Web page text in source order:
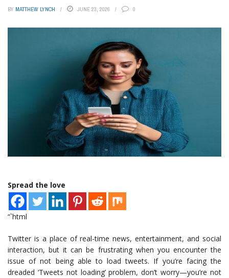
BY MATTHEW LYNCH JUNE 23, 2026 0
Spread the love
“`html
Twitter is a place of real-time news, entertainment, and social
interaction, but it can be frustrating when you encounter the
issue of not being able to load tweets. If you’re facing the
dreaded ‘Tweets not loading’ problem, don’t worry—you’re not